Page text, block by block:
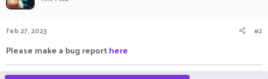
Feb 27, 2023 #2
Please make a bug reporthere